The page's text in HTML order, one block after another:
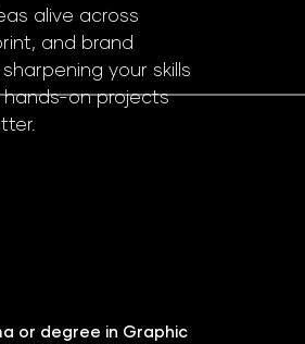
alive across
and brand
your skills
hands-on projects
or degree in Graphic